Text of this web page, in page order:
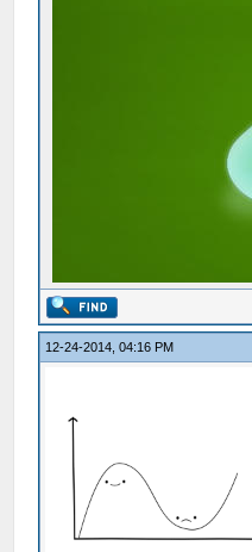
12-24-2014, 04:16 PM